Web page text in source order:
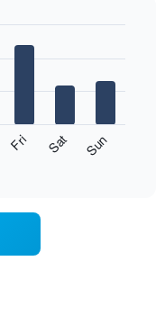
Fri Sat Sun